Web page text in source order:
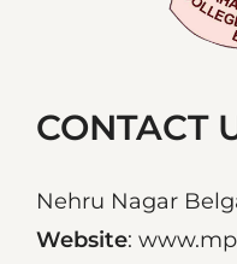
CONTACT
Nehru Nagar
Website: